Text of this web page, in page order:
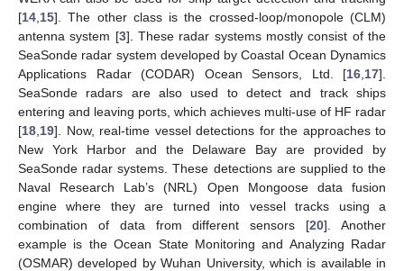
[14 15]. The other class is the crossed-loop/monopole (CLM)
antenna system [3]. These radar systems mostly consist of the
SeaSonde radar system developed by Coastal Ocean Dynamics
Applications Radar (CODAR) Ocean Sensors, Ltd. [16 17].
SeaSonde radars are also used to detect and track ships
entering and leaving ports, which achieves multi-use of HF radar
[18 19]. Now, real-time vessel detections for the approaches to
New York Harbor and the Delaware Bay are provided by
SeaSonde radar systems. These detections are supplied to the
Naval Research Lab’s (NRL) Open Mongoose data fusion
engine where they are turned into vessel tracks using a
combination of data from different sensors [20]. Another
example is the Ocean State Monitoring and Analyzing Radar
(OSMAR) developed by Wuhan University, which is available in